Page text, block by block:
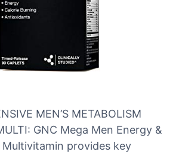
MEN’S METABOLISM
GNC Mega Men Energy &
provides key